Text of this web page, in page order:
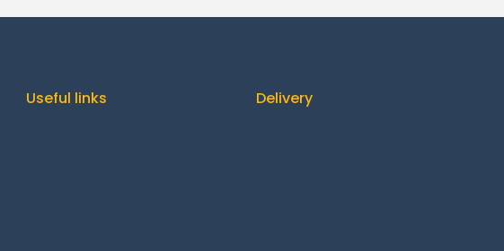
Useful links Delivery